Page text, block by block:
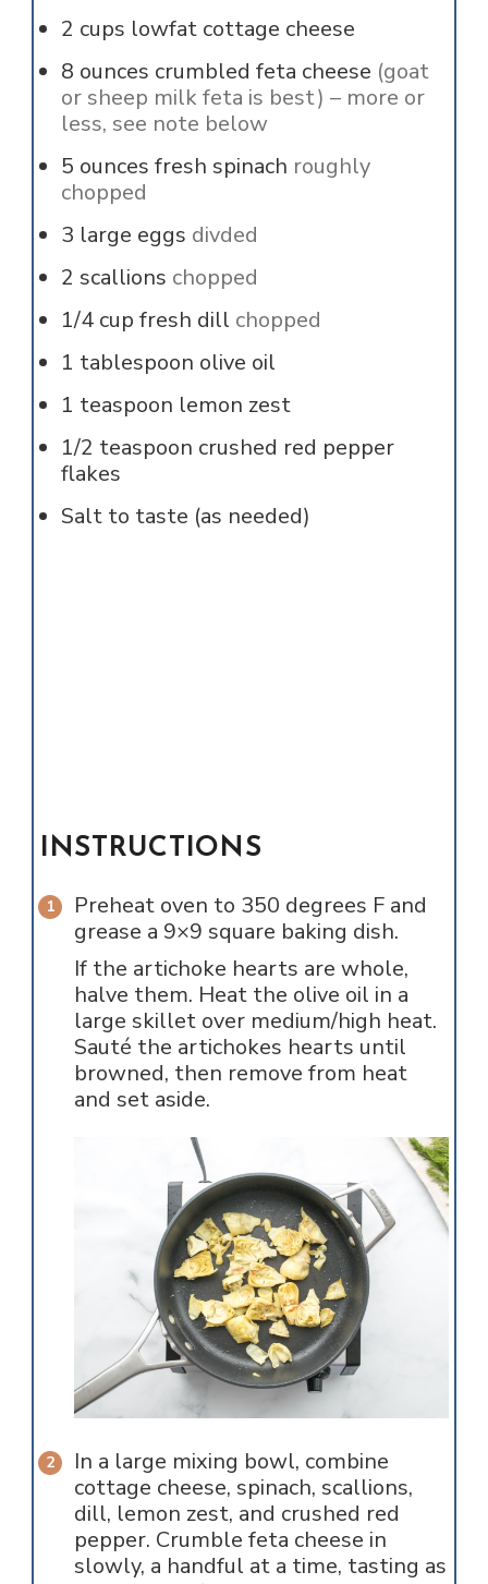
2 cups lowfat cottage cheese
8 ounces crumbled feta cheese (goat
or sheep milk feta is best) – more or
less, see note below
5 ounces fresh spinach roughly
chopped
3 large eggs divded
2 scallions chopped
1/4 cup fresh dill chopped
1 tablespoon olive oil
1 teaspoon lemon zest
1/2 teaspoon crushed red pepper
flakes
Salt to taste (as needed)
INSTRUCTIONS
Preheat oven to 350 degrees F and
grease a 9×9 square baking dish.
If the artichoke hearts are whole,
halve them. Heat the olive oil in a
large skillet over medium/high heat.
Sauté the artichokes hearts until
browned, then remove from heat
and set aside.
In a large mixing bowl, combine
cottage cheese, spinach, scallions,
dill, lemon zest, and crushed red
pepper. Crumble feta cheese in
slowly, a handful at a time, tasting as